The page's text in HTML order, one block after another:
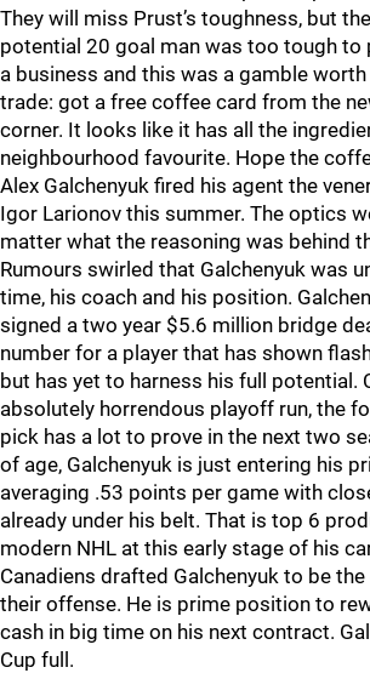
They will miss Prust’s toughness, but
potential 20 goal man was too tough to
a business and this was a gamble
trade: got a free coffee card from the
corner. It looks like it has all the
neighbourhood favourite. Hope the
Alex Galchenyuk fired his agent the
Igor Larionov this summer. The optics
matter what the reasoning was behind
Rumours swirled that Galchenyuk was
time, his coach and his position.
signed a two year $5.6 million bridge
number for a player that has shown
but has yet to harness his full potential.
absolutely horrendous playoff run, the
pick has a lot to prove in the next two
of age, Galchenyuk is just entering his
averaging .53 points per game with
already under his belt. That is top 6
modern NHL at this early stage of his
Canadiens drafted Galchenyuk to be
their offense. He is prime position to
cash in big time on his next contract.
Cup full.